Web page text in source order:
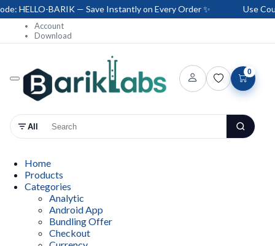
HELLO-BARIK — Save Instantly on Every Order ✨ Use
Account
Download
All
0
Home
Products
Categories
Analytic
Android App
Bundling Offer
Checkout